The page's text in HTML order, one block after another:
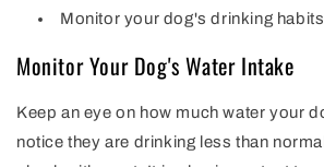
Monitor your dog's drinking
Monitor Your Dog's Water Intake
Keep an eye on how much water your
notice they are drinking less than